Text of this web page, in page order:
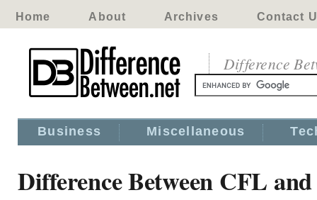
Home About Archives Contact
Difference
Business Miscellaneous
Difference Between CFL